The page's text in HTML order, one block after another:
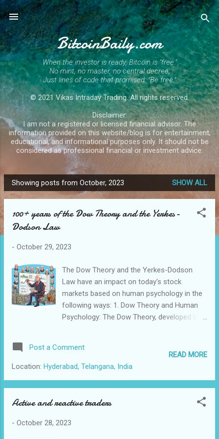
Skip to main content
BitcoinBaily.com
When the investor is ready, Bitcoin is "free."
No mint, no master, no central decree,
Just lines of code that promised: "Be free."
© 2021 Vikas Intraday Trading. All rights reserved.
Disclaimer:
I am not a registered or licensed financial advisor. The
information provided on this website/blog is for entertainment,
educational, and informational purposes only. It should not be
considered as professional financial or investment advice.
P
o
Showing posts from October, 2023 SHOW ALL
100+ years of the Dow Theory and the Yerkes-
Dodson Law
- October 29, 2023
The Dow Theory and the Yerkes-Dodson
Law have an impact on today's stock
markets based on human psychology in the
following ways: 1. Dow Theory and Human
Psychology: The Dow Theory, developed by
foundational principles of technical analysis
in the stock market. It is based on the idea
three phases: primary trends (bull and bear
markets), secondary trends (corrections
(daily fluctuations). Relevance Today: The
Post a Comment
Location: Hyderabad, Telangana, India
READ MORE
Active and reactive traders
- October 28, 2023